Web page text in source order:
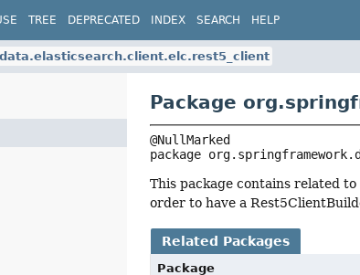
TREE DEPRECATED INDEX SEARCH HELP
Package
package
This package contains related
order to have a
Related Packages
Package